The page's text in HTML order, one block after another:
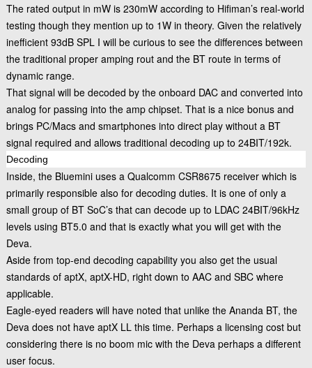
The rated output in mW is 230mW according to Hifiman’s real-world
testing though they mention up to 1W in theory. Given the relatively
inefficient 93dB SPL I will be curious to see the differences between
the traditional proper amping rout and the BT route in terms of
dynamic range.
That signal will be decoded by the onboard DAC and converted into
analog for passing into the amp chipset. That is a nice bonus and
brings PC/Macs and smartphones into direct play without a BT
signal required and allows traditional decoding up to 24BIT/192k.
Decoding
Inside, the Bluemini uses a Qualcomm CSR8675 receiver which is
primarily responsible also for decoding duties. It is one of only a
small group of BT SoC’s that can decode up to LDAC 24BIT/96kHz
levels using BT5.0 and that is exactly what you will get with the
Deva.
Aside from top-end decoding capability you also get the usual
standards of aptX, aptX-HD, right down to AAC and SBC where
applicable.
Eagle-eyed readers will have noted that unlike the Ananda BT, the
Deva does not have aptX LL this time. Perhaps a licensing cost but
considering there is no boom mic with the Deva perhaps a different
user focus.